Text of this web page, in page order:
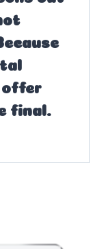
offer
final.